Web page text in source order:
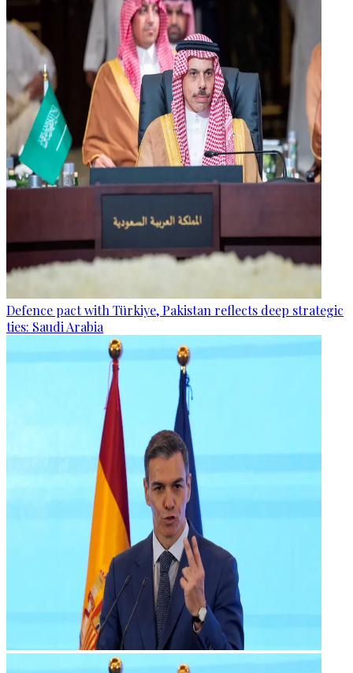
Defence pact with Türkiye, Pakistan reflects deep strategic
ties: Saudi Arabia